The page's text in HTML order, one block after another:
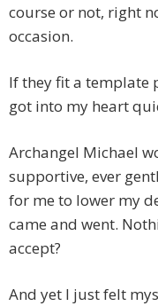
course or not, right
occasion.
If they fit a template
got into my heart
Archangel Michael
supportive, ever
for me to lower my
came and went.
accept?
And yet I just felt